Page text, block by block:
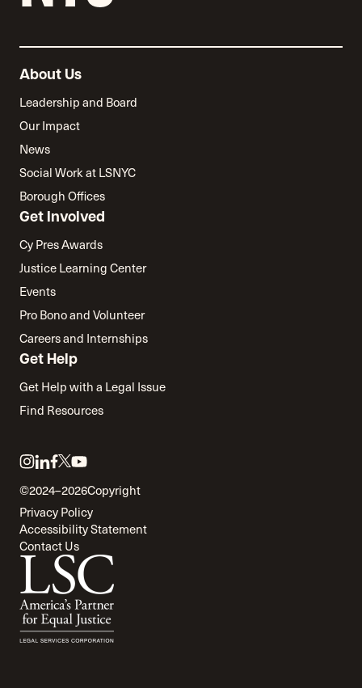
About Us
Leadership and Board
Our Impact
News
Social Work at LSNYC
Borough Offices
Get Involved
Cy Pres Awards
Justice Learning Center
Events
Pro Bono and Volunteer
Careers and Internships
Get Help
Get Help with a Legal Issue
Find Resources
Link
to
instagram
Link
to
linkedin
Link
to
facebook
Link
to
twitter
Link
to
youtube
©2024–2026Copyright
Privacy Policy
Accessibility Statement
Contact Us